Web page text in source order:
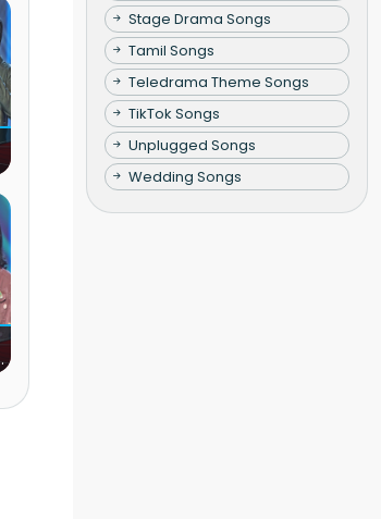
Stage Drama Songs
Tamil Songs
Teledrama Theme Songs
TikTok Songs
Unplugged Songs
Wedding Songs